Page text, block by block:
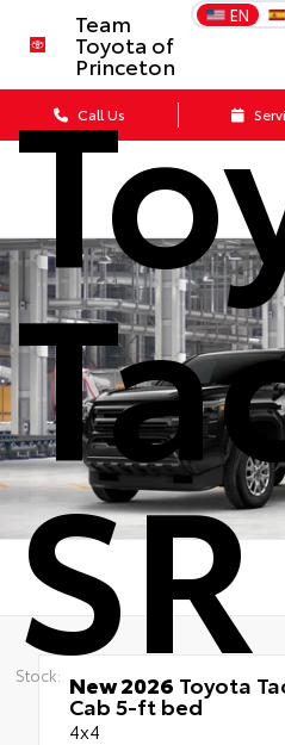
Team
Toyota of
Princeton
EN
Call Us
SR
Stock: New 2026 Toyota
Cab 5-ft bed
4x4